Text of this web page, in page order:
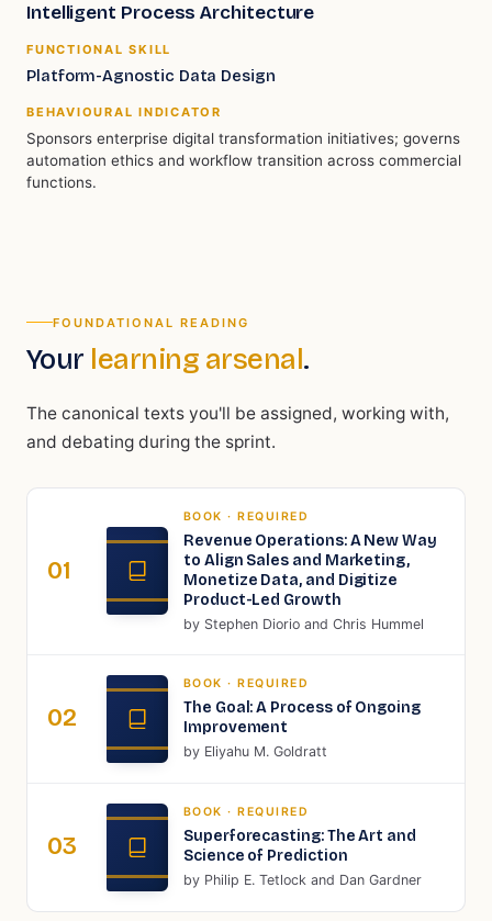
Intelligent Process Architecture
FUNCTIONAL SKILL
Platform-Agnostic Data Design
BEHAVIOURAL INDICATOR
Sponsors enterprise digital transformation initiatives; governs
automation ethics and workflow transition across commercial
functions.
FOUNDATIONAL READING
Your learning arsenal.
The canonical texts you'll be assigned, working with,
and debating during the sprint.
01
BOOK · REQUIRED
Revenue Operations: A New Way
to Align Sales and Marketing,
Monetize Data, and Digitize
Product-Led Growth
by Stephen Diorio and Chris Hummel
02
BOOK · REQUIRED
The Goal: A Process of Ongoing
Improvement
by Eliyahu M. Goldratt
03
BOOK · REQUIRED
Superforecasting: The Art and
Science of Prediction
by Philip E. Tetlock and Dan Gardner